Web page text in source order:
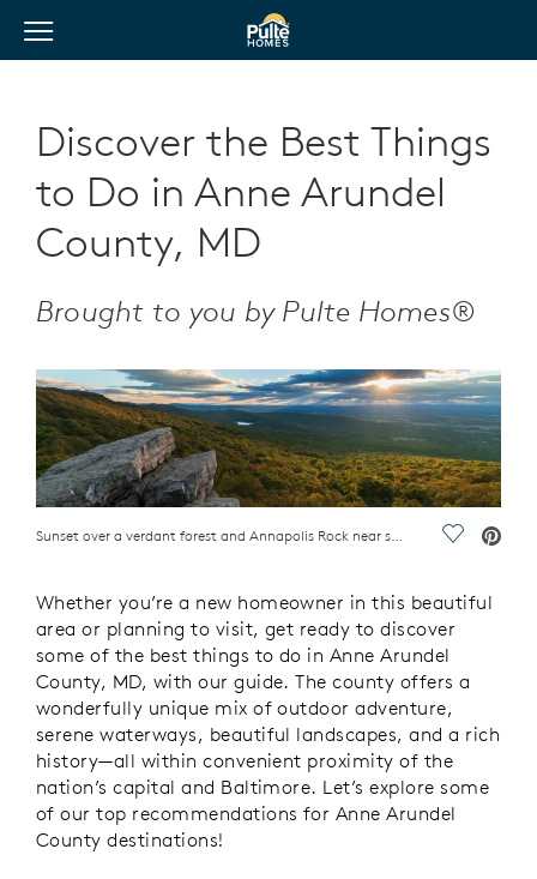
Pulte Homes home page link
View Menu
Discover the Best Things
to Do in Anne Arundel
County, MD
Brought to you by Pulte Homes®
Save
Whether you’re a new homeowner in this beautiful
area or planning to visit, get ready to discover
some of the best things to do in Anne Arundel
County, MD, with our guide. The county offers a
wonderfully unique mix of outdoor adventure,
serene waterways, beautiful landscapes, and a rich
history—all within convenient proximity of the
nation’s capital and Baltimore. Let’s explore some
of our top recommendations for Anne Arundel
County destinations!